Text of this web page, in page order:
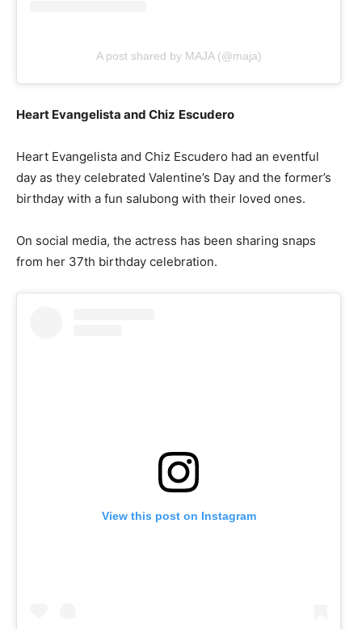
A post shared by MAJA (@maja)
Heart Evangelista and Chiz Escudero
Heart Evangelista and Chiz Escudero had an eventful
day as they celebrated Valentine’s Day and the former’s
birthday with a fun salubong with their loved ones.
On social media, the actress has been sharing snaps
from her 37th birthday celebration.
View this post on Instagram